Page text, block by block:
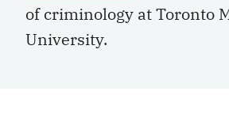
of criminology at Toronto
University.